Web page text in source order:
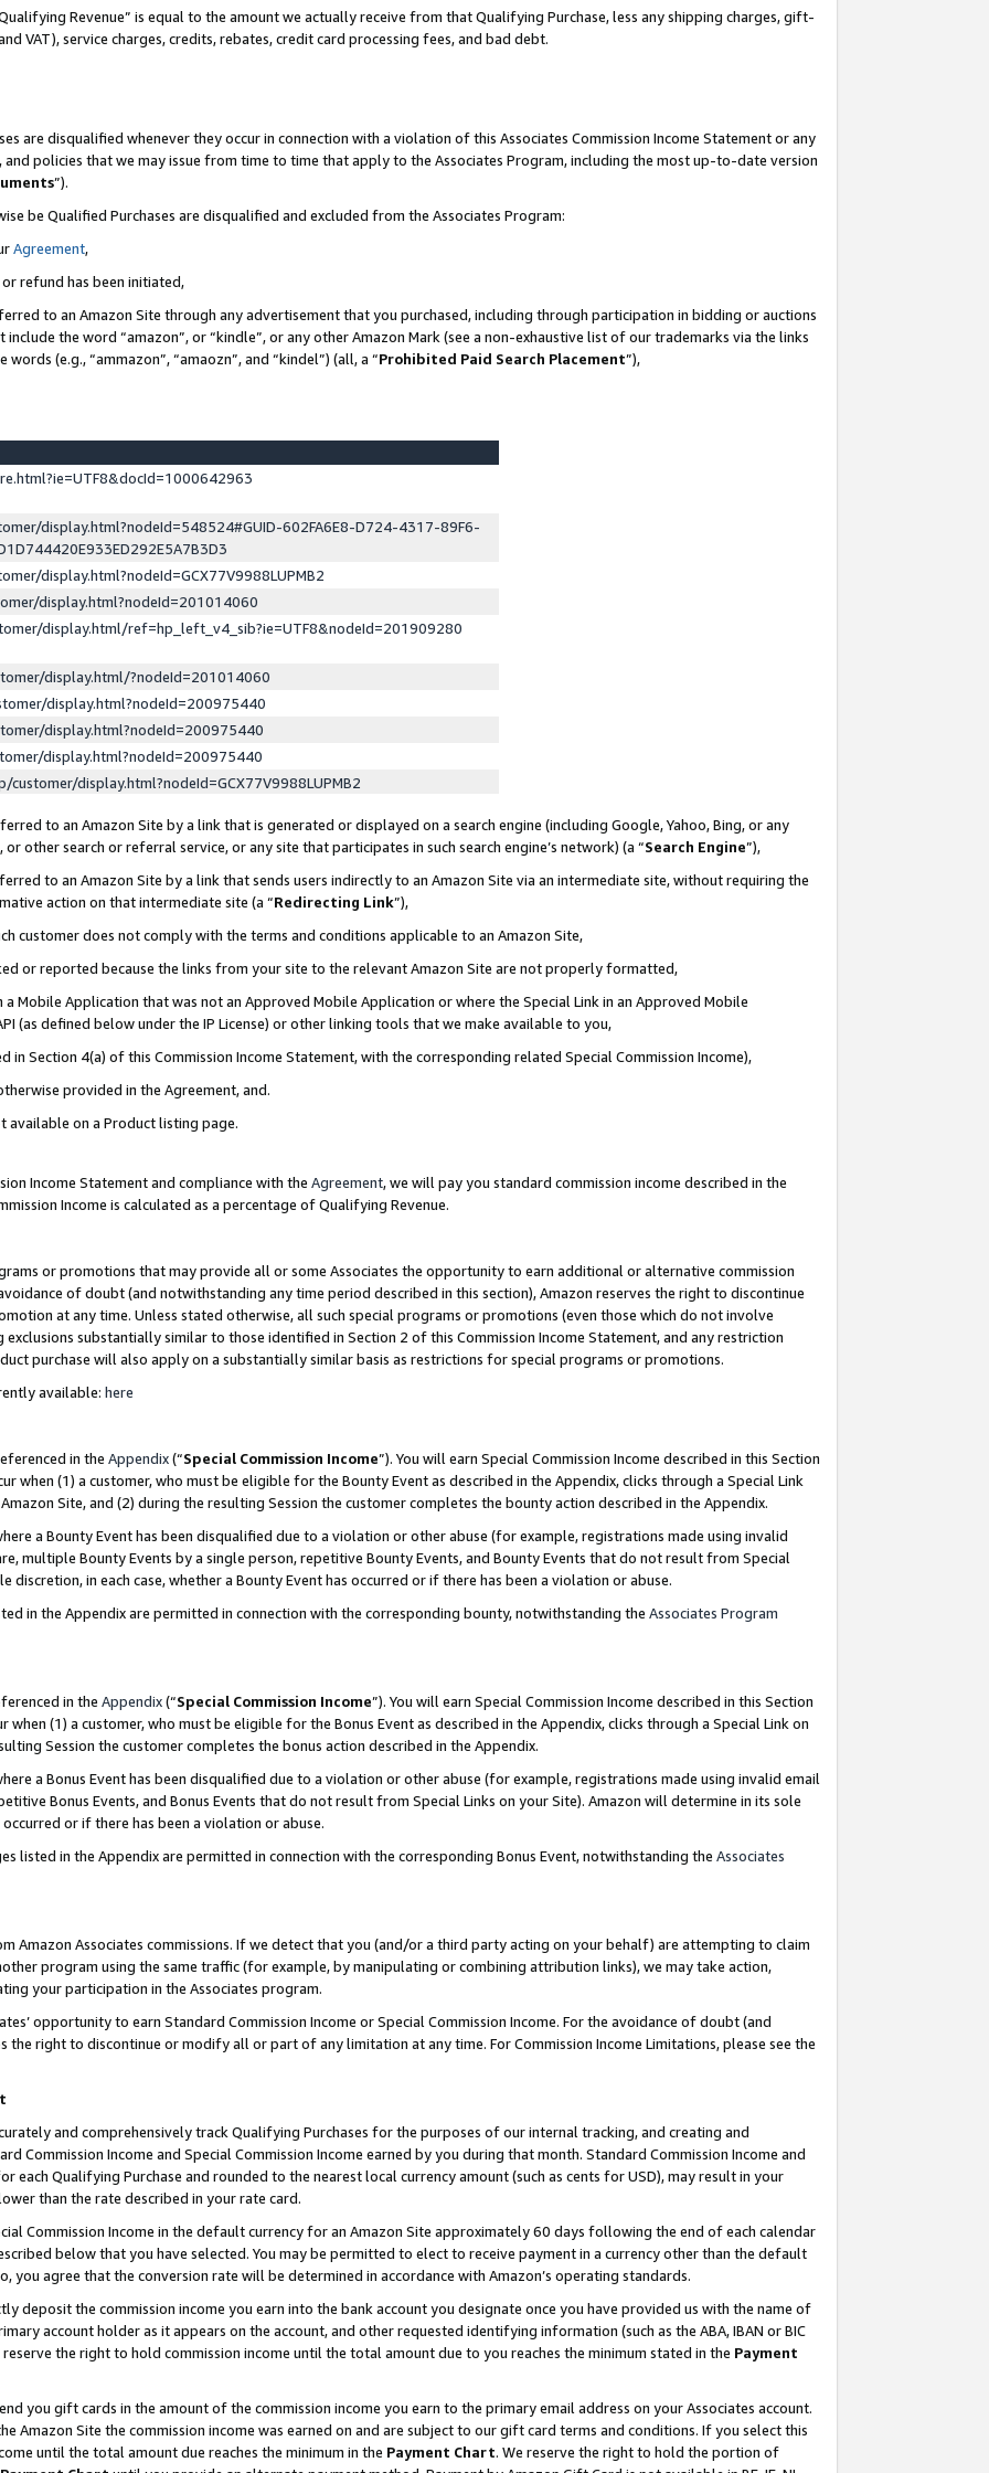
Revenue” is equal to the amount we actually receive from that Qualifying Purchase, less any shipping charges, gift-
VAT), service charges, credits, rebates, credit card processing fees, and bad debt.
are disqualified whenever they occur in connection with a violation of this Associates Commission Income Statement or any
policies that we may issue from time to time that apply to the Associates Program, including the most up-to-date version
”).
be Qualified Purchases are disqualified and excluded from the Associates Program:
Agreement,
refund has been initiated,
to an Amazon Site through any advertisement that you purchased, including through participation in bidding or auctions
the word “amazon”, or “kindle”, or any other Amazon Mark (see a non-exhaustive list of our trademarks via the links
(e.g., “ammazon”, “amaozn”, and “kindel”) (all, a “Prohibited Paid Search Placement”),
display.html?nodeId=548524#GUID-602FA6E8-D724-4317-89F6-
display.html?nodeId=GCX77V9988LUPMB2
display.html?nodeId=201014060
display.html/ref=hp_left_v4_sib?ie=UTF8&nodeId=201909280
display.html/?nodeId=201014060
display.html?nodeId=200975440
display.html?nodeId=200975440
display.html?nodeId=200975440
display.html?nodeId=GCX77V9988LUPMB2
to an Amazon Site by a link that is generated or displayed on a search engine (including Google, Yahoo, Bing, or any
other search or referral service, or any site that participates in such search engine’s network) (a “Search Engine”),
to an Amazon Site by a link that sends users indirectly to an Amazon Site via an intermediate site, without requiring the
action on that intermediate site (a “Redirecting Link”),
customer does not comply with the terms and conditions applicable to an Amazon Site,
or reported because the links from your site to the relevant Amazon Site are not properly formatted,
a Mobile Application that was not an Approved Mobile Application or where the Special Link in an Approved Mobile
(as defined below under the IP License) or other linking tools that we make available to you,
in Section 4(a) of this Commission Income Statement, with the corresponding related Special Commission Income),
provided in the Agreement, and.
on a Product listing page.
Income Statement and compliance with the Agreement, we will pay you standard commission income described in the
Income is calculated as a percentage of Qualifying Revenue.
or promotions that may provide all or some Associates the opportunity to earn additional or alternative commission
of doubt (and notwithstanding any time period described in this section), Amazon reserves the right to discontinue
at any time. Unless stated otherwise, all such special programs or promotions (even those which do not involve
substantially similar to those identified in Section 2 of this Commission Income Statement, and any restriction
purchase will also apply on a substantially similar basis as restrictions for special programs or promotions.
available: here
in the Appendix(“Special Commission Income”). You will earn Special Commission Income described in this Section
when (1) a customer, who must be eligible for the Bounty Event as described in the Appendix, clicks through a Special Link
Site, and (2) during the resulting Session the customer completes the bounty action described in the Appendix.
a Bounty Event has been disqualified due to a violation or other abuse (for example, registrations made using invalid
multiple Bounty Events by a single person, repetitive Bounty Events, and Bounty Events that do not result from Special
discretion, in each case, whether a Bounty Event has occurred or if there has been a violation or abuse.
in the Appendix are permitted in connection with the corresponding bounty, notwithstanding the Associates Program
in the Appendix(“Special Commission Income”). You will earn Special Commission Income described in this Section
when (1) a customer, who must be eligible for the Bonus Event as described in the Appendix, clicks through a Special Link on
Session the customer completes the bonus action described in the Appendix.
a Bonus Event has been disqualified due to a violation or other abuse (for example, registrations made using invalid email
Bonus Events, and Bonus Events that do not result from Special Links on your Site). Amazon will determine in its sole
or if there has been a violation or abuse.
listed in the Appendix are permitted in connection with the corresponding Bonus Event, notwithstanding the Associates
Amazon Associates commissions. If we detect that you (and/or a third party acting on your behalf) are attempting to claim
program using the same traffic (for example, by manipulating or combining attribution links), we may take action,
your participation in the Associates program.
opportunity to earn Standard Commission Income or Special Commission Income. For the avoidance of doubt (and
the right to discontinue or modify all or part of any limitation at any time. For Commission Income Limitations, please see the
and comprehensively track Qualifying Purchases for the purposes of our internal tracking, and creating and
Commission Income and Special Commission Income earned by you during that month. Standard Commission Income and
each Qualifying Purchase and rounded to the nearest local currency amount (such as cents for USD), may result in your
than the rate described in your rate card.
Commission Income in the default currency for an Amazon Site approximately 60 days following the end of each calendar
below that you have selected. You may be permitted to elect to receive payment in a currency other than the default
you agree that the conversion rate will be determined in accordance with Amazon’s operating standards.
deposit the commission income you earn into the bank account you designate once you have provided us with the name of
account holder as it appears on the account, and other requested identifying information (such as the ABA, IBAN or BIC
the right to hold commission income until the total amount due to you reaches the minimum stated in the Payment
you gift cards in the amount of the commission income you earn to the primary email address on your Associates account.
Amazon Site the commission income was earned on and are subject to our gift card terms and conditions. If you select this
until the total amount due reaches the minimum in the Payment Chart. We reserve the right to hold the portion of